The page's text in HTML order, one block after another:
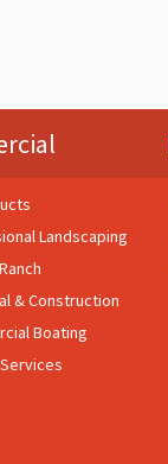
Landscaping
& Construction
Boating